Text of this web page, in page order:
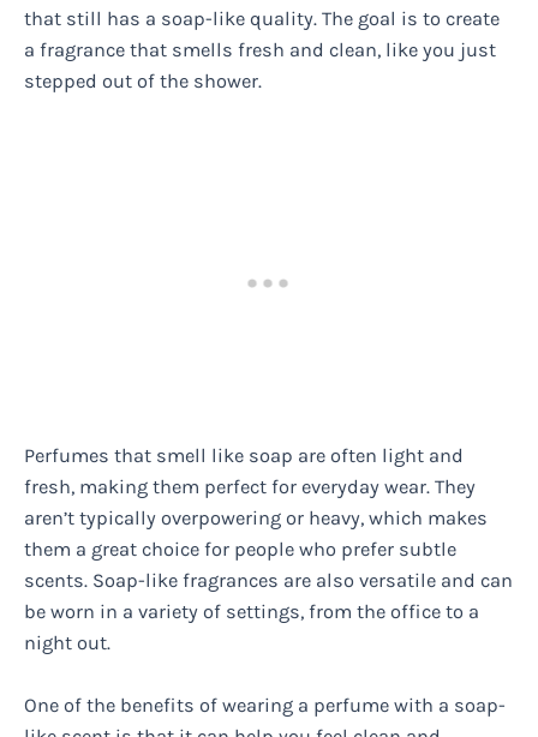
that still has a soap-like quality. The goal is to create
a fragrance that smells fresh and clean, like you just
stepped out of the shower.
Perfumes that smell like soap are often light and
fresh, making them perfect for everyday wear. They
aren’t typically overpowering or heavy, which makes
them a great choice for people who prefer subtle
scents. Soap-like fragrances are also versatile and can
be worn in a variety of settings, from the office to a
night out.
One of the benefits of wearing a perfume with a soap-